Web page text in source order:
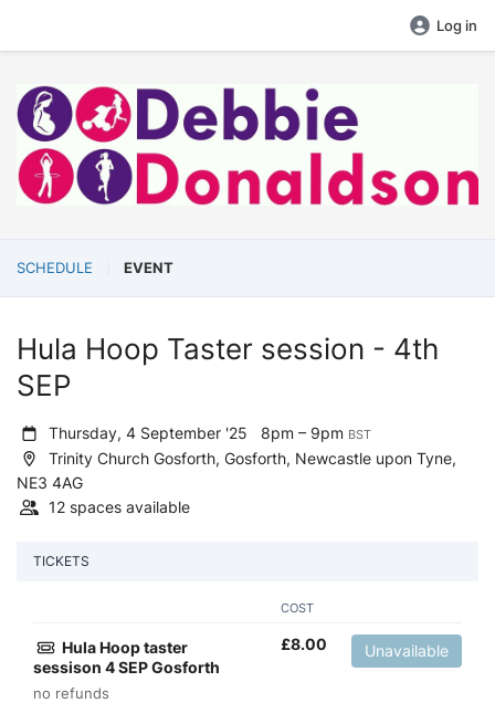
Log in
SCHEDULE EVENT
Hula Hoop Taster session - 4th
SEP
Thursday, 4 September '258pm – 9pm BST
Trinity Church Gosforth, Gosforth, Newcastle upon Tyne,
NE3 4AG
12 spaces available
TICKETS
COST
Hula Hoop taster
sessison 4 SEP Gosforth
no refunds
£8.00 Unavailable